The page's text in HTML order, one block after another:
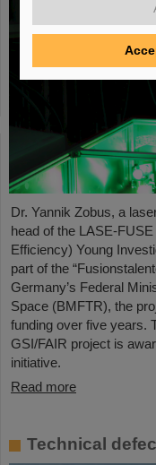
Dr. Yannik Zobus, a
head of the LASE-
Efficiency) Young
part of the
Germany’s Federal
Space (BMFTR), the
funding over five years.
GSI/FAIR project is
initiative.
Read more
Technical